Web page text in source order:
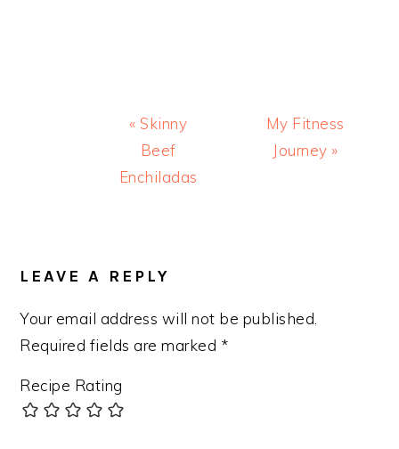
Previous
Post:
« Skinny
Beef
Enchiladas
Next
Post:
My Fitness
Journey »
LEAVE A REPLY
Your email address will not be published.
Required fields are marked *
Recipe Rating